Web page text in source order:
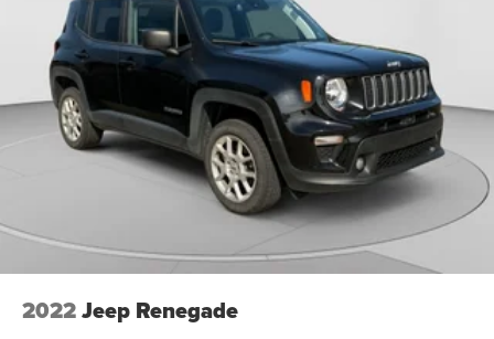
2022Jeep Renegade